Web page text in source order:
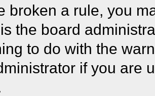
broken a rule, you
the board
to do with the
if you are